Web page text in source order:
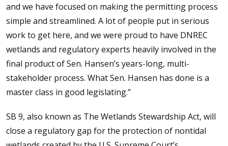
and we have focused on making the permitting process
simple and streamlined. A lot of people put in serious
work to get here, and we were proud to have DNREC
wetlands and regulatory experts heavily involved in the
final product of Sen. Hansen’s years-long, multi-
stakeholder process. What Sen. Hansen has done is a
master class in good legislating.”
SB 9, also known as The Wetlands Stewardship Act, will
close a regulatory gap for the protection of nontidal